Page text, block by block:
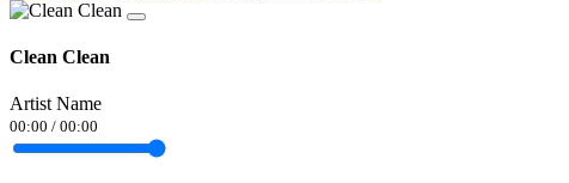
Clean Clean
Artist Name
00:00 / 00:00